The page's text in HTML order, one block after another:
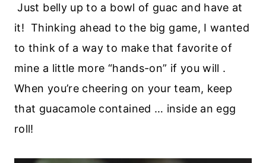
Just belly up to a bowl of guac and have at
it! Thinking ahead to the big game, I wanted
to think of a way to make that favorite of
mine a little more “hands-on” if you will .
When you’re cheering on your team, keep
that guacamole contained … inside an egg
roll!